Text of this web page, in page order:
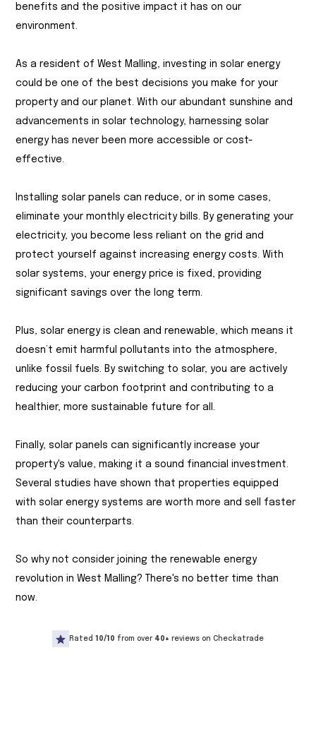
benefits and the positive impact it has on our
environment.
As a resident of West Malling, investing in solar energy
could be one of the best decisions you make for your
property and our planet. With our abundant sunshine and
advancements in solar technology, harnessing solar
energy has never been more accessible or cost-
effective.
Installing solar panels can reduce, or in some cases,
eliminate your monthly electricity bills. By generating your
electricity, you become less reliant on the grid and
protect yourself against increasing energy costs. With
solar systems, your energy price is fixed, providing
significant savings over the long term.
Plus, solar energy is clean and renewable, which means it
doesn’t emit harmful pollutants into the atmosphere,
unlike fossil fuels. By switching to solar, you are actively
reducing your carbon footprint and contributing to a
healthier, more sustainable future for all.
Finally, solar panels can significantly increase your
property's value, making it a sound financial investment.
Several studies have shown that properties equipped
with solar energy systems are worth more and sell faster
than their counterparts.
So why not consider joining the renewable energy
revolution in West Malling? There's no better time than
now.
Rated 10/10 from over 40+ reviews on Checkatrade